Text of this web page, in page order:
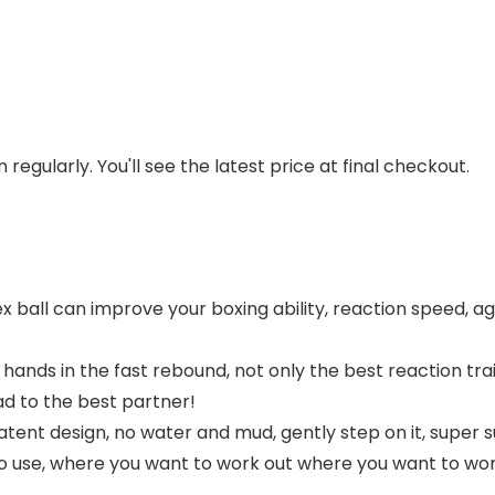
You'll see the latest price at final checkout.
ball can improve your boxing ability, reaction
in the fast rebound, not only the best reaction
to the best partner!
design, no water and mud, gently step on it,
where you want to work out where you want to